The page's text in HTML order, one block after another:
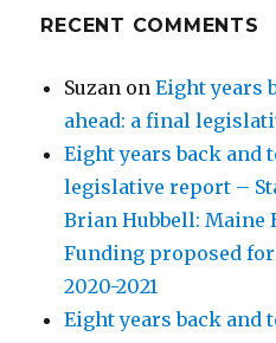
RECENT COMMENTS
Suzan onEight years
ahead: a final
Eight years back and
legislative report –
Brian Hubbell: Maine
Funding proposed
2020-2021
Eight years back and